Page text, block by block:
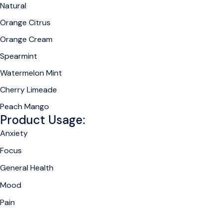
Natural
Orange Citrus
Orange Cream
Spearmint
Watermelon Mint
Cherry Limeade
Peach Mango
Product Usage:
Anxiety
Focus
General Health
Mood
Pain